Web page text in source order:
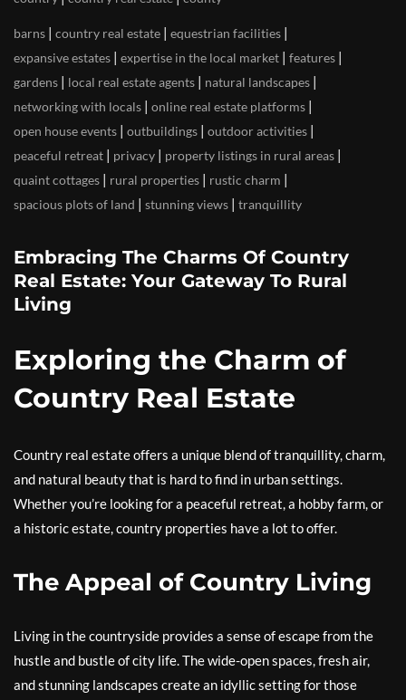
barns | country real estate | equestrian facilities |
expansive estates | expertise in the local market | features |
gardens | local real estate agents | natural landscapes |
networking with locals | online real estate platforms |
open house events | outbuildings | outdoor activities |
peaceful retreat | privacy | property listings in rural areas |
quaint cottages | rural properties | rustic charm |
spacious plots of land | stunning views | tranquillity
Embracing The Charms Of Country
Real Estate: Your Gateway To Rural
Living
Exploring the Charm of
Country Real Estate
Country real estate offers a unique blend of tranquillity, charm,
and natural beauty that is hard to find in urban settings.
Whether you’re looking for a peaceful retreat, a hobby farm, or
a historic estate, country properties have a lot to offer.
The Appeal of Country Living
Living in the countryside provides a sense of escape from the
hustle and bustle of city life. The wide-open spaces, fresh air,
and stunning landscapes create an idyllic setting for those